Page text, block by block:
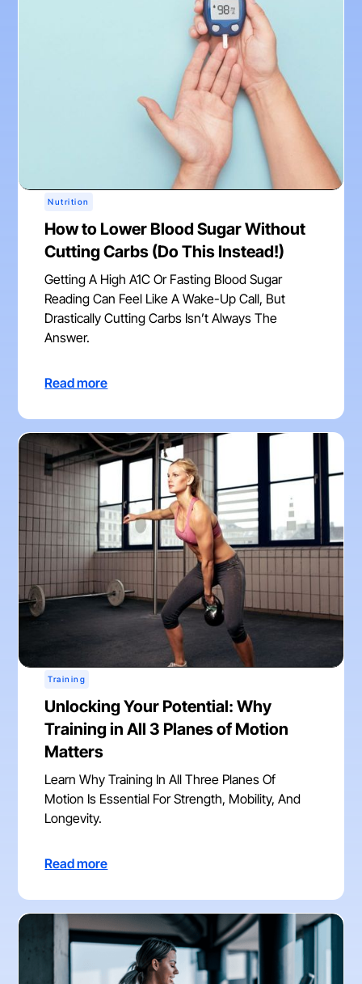
Nutrition
How to Lower Blood Sugar Without
Cutting Carbs (Do This Instead!)
Getting A High A1C Or Fasting Blood Sugar
Reading Can Feel Like A Wake-Up Call, But
Drastically Cutting Carbs Isn’t Always The
Answer.
Read more
Training
Unlocking Your Potential: Why
Training in All 3 Planes of Motion
Matters
Learn Why Training In All Three Planes Of
Motion Is Essential For Strength, Mobility, And
Longevity.
Read more